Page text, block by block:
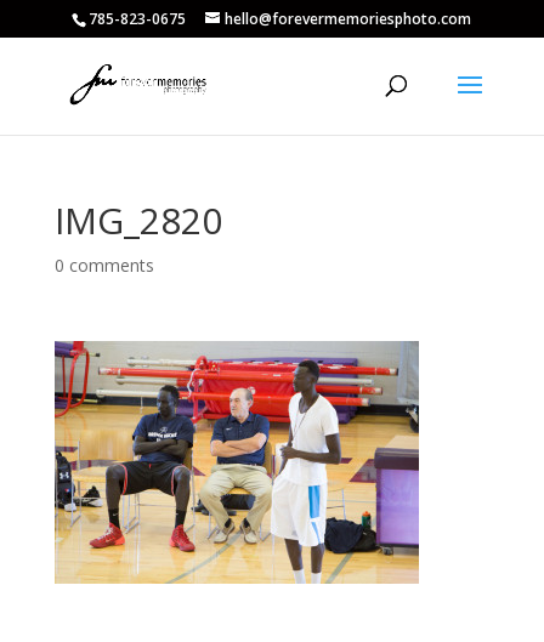
785-823-0675 hello@forevermemoriesphoto.com
IMG_2820
0 comments